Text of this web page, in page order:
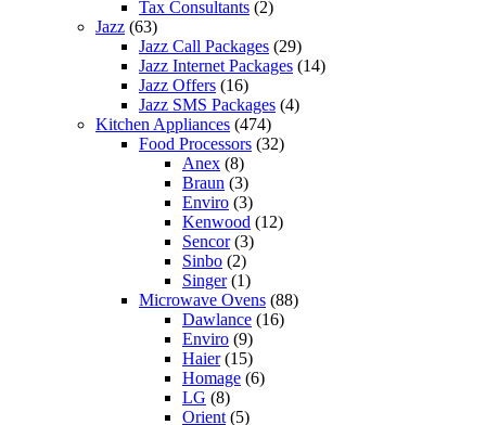
Tax Consultants (2)
Jazz (63)
Jazz Call Packages (29)
Jazz Internet Packages (14)
Jazz Offers (16)
Jazz SMS Packages (4)
Kitchen Appliances (474)
Food Processors (32)
Anex (8)
Braun (3)
Enviro (3)
Kenwood (12)
Sencor(3)
Sinbo (2)
Singer(1)
Microwave Ovens (88)
Dawlance (16)
Enviro (9)
Haier(15)
Homage (6)
LG (8)
Orient (5)